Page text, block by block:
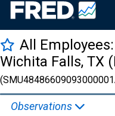
All
Wichita Falls, TX
Observations